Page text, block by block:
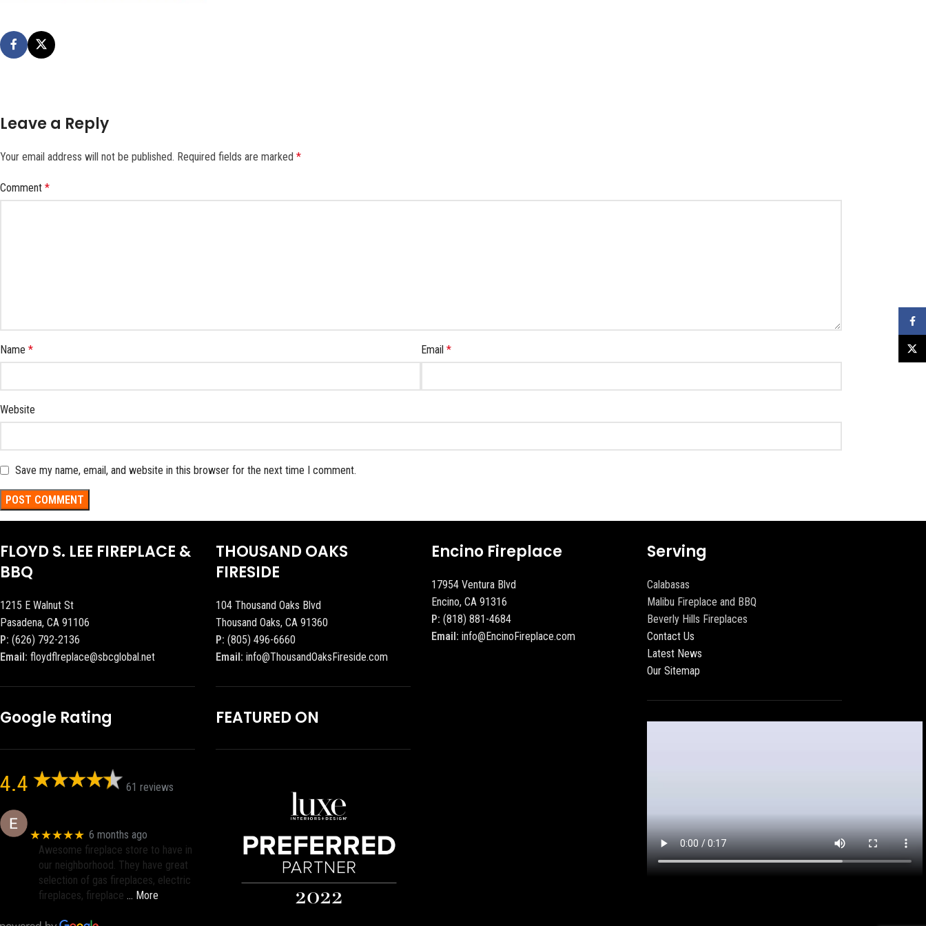
Leave a Reply
Your email address will not be published. Required fields are marked *
Comment *
Name * Email *
Website
Save my name, email, and website in this browser for the next time I comment.
FLOYD S. LEE FIREPLACE &
BBQ
1215 E Walnut St
Pasadena, CA 91106
P: (626) 792-2136
Email: floydflreplace@sbcglobal.net
Google Rating
4.4 61 reviews
★★★★★ 6 months ago
Awesome fireplace store to have in
our neighborhood. They have great
selection of gas fireplaces, electric
fireplaces, fireplace … More
THOUSAND OAKS
FIRESIDE
104 Thousand Oaks Blvd
Thousand Oaks, CA 91360
P: (805) 496-6660
Email: info@ThousandOaksFireside.com
FEATURED ON
Encino Fireplace
17954 Ventura Blvd
Encino, CA 91316
P: (818) 881-4684
Email: info@EncinoFireplace.com
Serving
Calabasas
Malibu Fireplace and BBQ
Beverly Hills Fireplaces
Contact Us
Latest News
Our Sitemap